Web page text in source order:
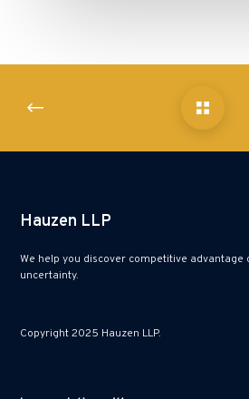
Hauzen LLP
We help you discover competitive
uncertainty.
Copyright 2025 Hauzen LLP.